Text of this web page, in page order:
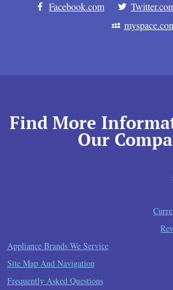
Facebook.com
Find More
Our
Appliance Brands We Service
Site Map And Navigation
Frequently Asked Questions